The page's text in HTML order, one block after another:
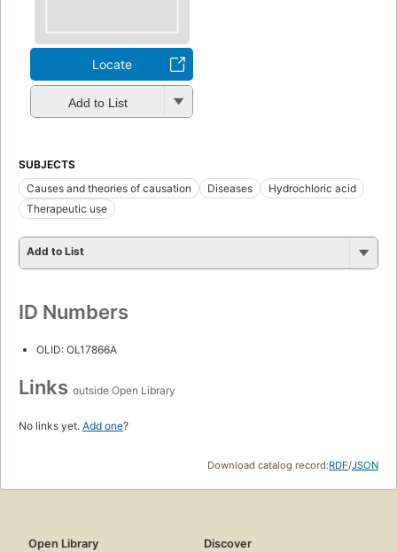
Locate
Add to List
SUBJECTS
Causes and theories of causation
Diseases
Hydrochloric acid
Therapeutic use
Add to List
ID Numbers
OLID: OL17866A
Links outside Open Library
No links yet. Add one?
Download catalog record:RDF/JSON
Open Library
Discover